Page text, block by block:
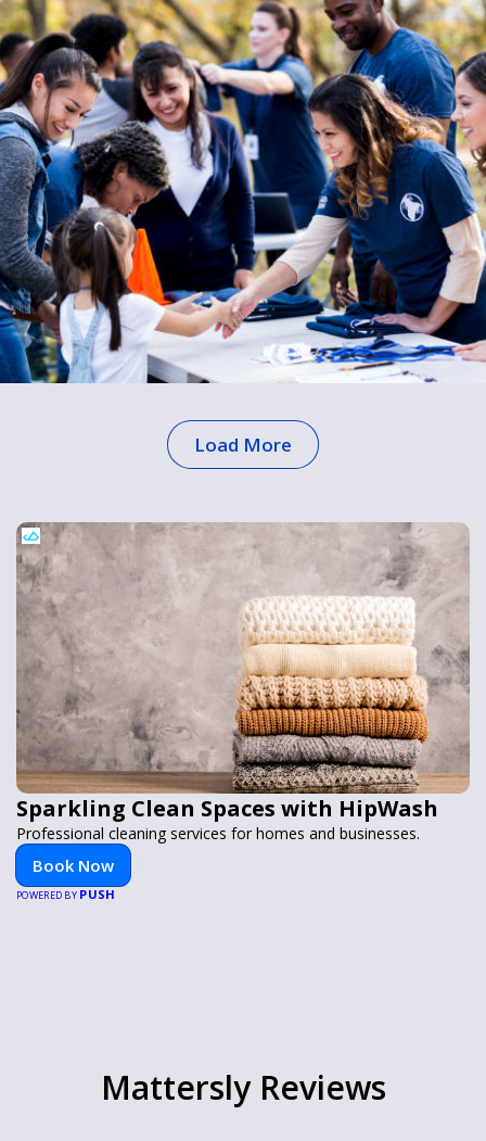
Load More
Sparkling Clean Spaces with HipWash
Professional cleaning services for homes and businesses.
Book Now
POWERED BY PUSH
Mattersly Reviews